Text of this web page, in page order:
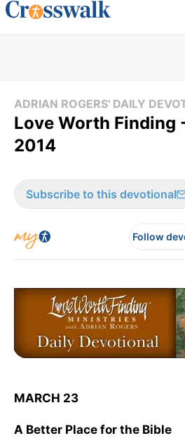
ADRIAN ROGERS' DAILY
Love Worth Finding
2014
Subscribe to this devotional
Follow
MARCH 23
A Better Place for the Bible